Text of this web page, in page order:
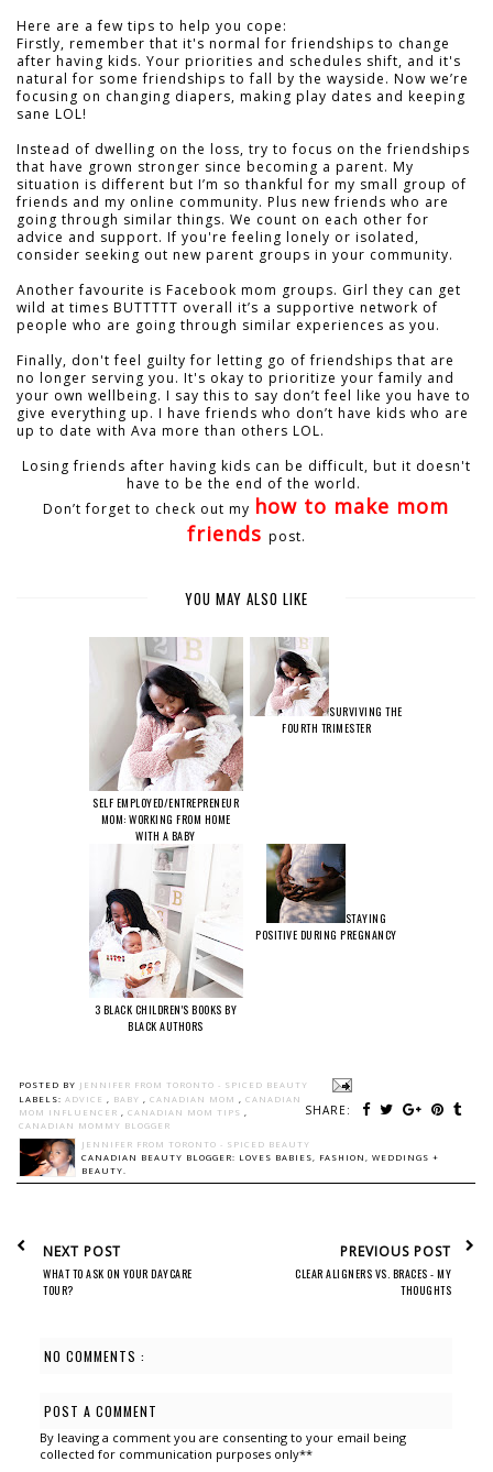
Here are a few tips to help you cope:
Firstly, remember that it's normal for friendships to change
after having kids. Your priorities and schedules shift, and it's
natural for some friendships to fall by the wayside. Now we’re
focusing on changing diapers, making play dates and keeping
sane LOL!
Instead of dwelling on the loss, try to focus on the friendships
that have grown stronger since becoming a parent. My
situation is different but I’m so thankful for my small group of
friends and my online community. Plus new friends who are
going through similar things. We count on each other for
advice and support. If you're feeling lonely or isolated,
consider seeking out new parent groups in your community.
Another favourite is Facebook mom groups. Girl they can get
wild at times BUTTTTT overall it’s a supportive network of
people who are going through similar experiences as you.
Finally, don't feel guilty for letting go of friendships that are
no longer serving you. It's okay to prioritize your family and
your own wellbeing. I say this to say don’t feel like you have to
give everything up. I have friends who don’t have kids who are
up to date with Ava more than others LOL.
Losing friends after having kids can be difficult, but it doesn't
have to be the end of the world.
Don’t forget to check out my how to make mom
friends post.
YOU MAY ALSO LIKE
SELF EMPLOYED/ENTREPRENEUR
MOM: WORKING FROM HOME
WITH A BABY
SURVIVING THE
FOURTH TRIMESTER
3 BLACK CHILDREN'S BOOKS BY
BLACK AUTHORS
STAYING
POSITIVE DURING PREGNANCY
POSTED BY JENNIFER FROM TORONTO - SPICED BEAUTY
SHARE:
LABELS: ADVICE , BABY , CANADIAN MOM , CANADIAN
MOM INFLUENCER , CANADIAN MOM TIPS ,
CANADIAN MOMMY BLOGGER
JENNIFER FROM TORONTO - SPICED BEAUTY
CANADIAN BEAUTY BLOGGER: LOVES BABIES, FASHION, WEDDINGS +
BEAUTY.
NEXT POST
WHAT TO ASK ON YOUR DAYCARE
TOUR?
PREVIOUS POST
CLEAR ALIGNERS VS. BRACES - MY
THOUGHTS
NO COMMENTS :
POST A COMMENT
By leaving a comment you are consenting to your email being
collected for communication purposes only**